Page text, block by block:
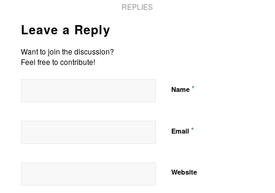
REPLIES
Leave a Reply
Want to join the discussion?
Feel free to contribute!
Name *
Email *
Website